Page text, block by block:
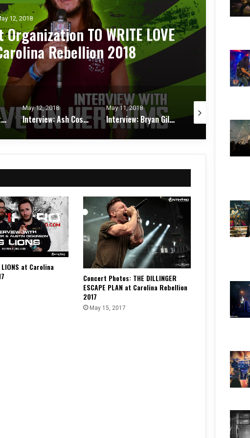
12, 2018
TO WRITE LOVE
Rebellion 2018
Interview: Tim Sult of CLUTCH at Carolina Rebellion 2018
May 12, 2018
Interview: Ash Costello of NEW YEARS DAY at Carolina Rebellion 2018
May 11, 2018
Interview: Bryan Giles from RED FANG at Carolina Rebellion 2018
at Carolina
Concert Photos: THE DILLINGER
ESCAPE PLAN at Carolina Rebellion
2017
May 15, 2017